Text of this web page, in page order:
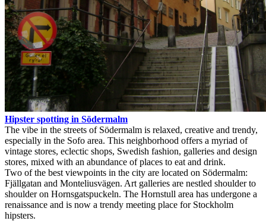
Hipster spotting in Södermalm
The vibe in the streets of Södermalm is relaxed, creative and trendy,
especially in the Sofo area. This neighborhood offers a myriad of
vintage stores, eclectic shops, Swedish fashion, galleries and design
stores, mixed with an abundance of places to eat and drink.
Two of the best viewpoints in the city are located on Södermalm:
Fjällgatan and Monteliusvägen. Art galleries are nestled shoulder to
shoulder on Hornsgatspuckeln. The Hornstull area has undergone a
renaissance and is now a trendy meeting place for Stockholm
hipsters.